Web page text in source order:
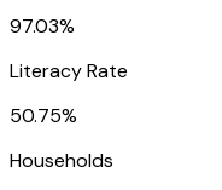
97.03%
Literacy Rate
50.75%
Households